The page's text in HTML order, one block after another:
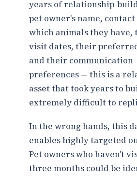
years of relationship-
pet owner's name,
which animals they have,
visit dates, their
and their communication
preferences — this is a
asset that took years to
extremely difficult to
In the wrong hands, this
enables highly targeted
Pet owners who haven't
three months could be